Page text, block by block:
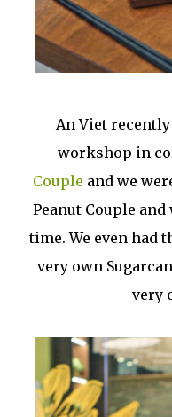
An Viet
workshop in
Couple and we
Peanut Couple
time. We even had
very own
very